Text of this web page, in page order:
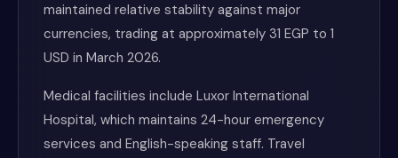
maintained relative stability against major
currencies, trading at approximately 31 EGP to 1
USD in March 2026.
Medical facilities include Luxor International
Hospital, which maintains 24-hour emergency
services and English-speaking staff. Travel